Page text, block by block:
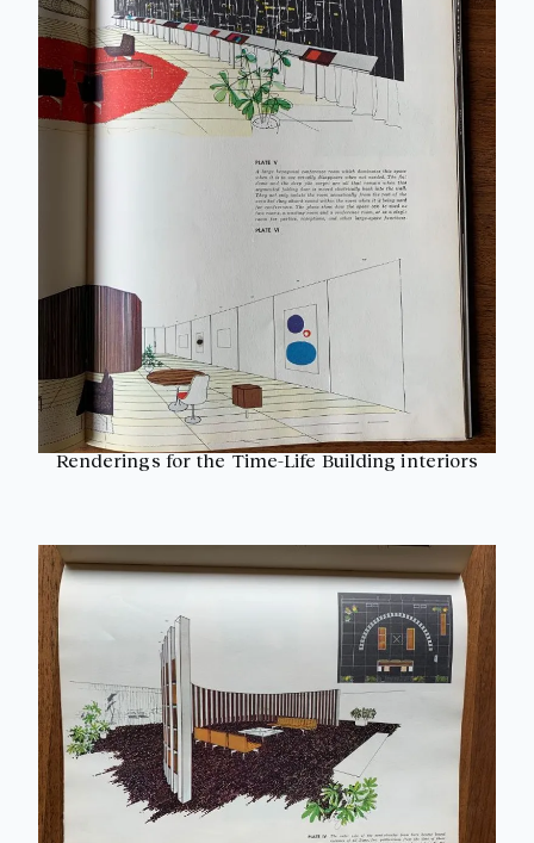
Renderings for the Time-Life Building interiors